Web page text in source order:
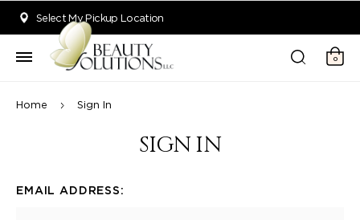
Select My Pickup Location
0
Home Sign In
SIGN IN
EMAIL ADDRESS: